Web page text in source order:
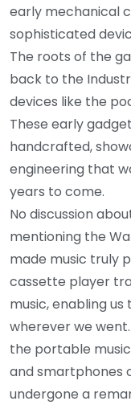
early mechanical
sophisticated
The roots of the
back to the
devices like the
These early
handcrafted,
engineering that
years to come.
No discussion
mentioning the
made music truly
cassette player
music, enabling
wherever we
the portable
and smartphones
undergone a